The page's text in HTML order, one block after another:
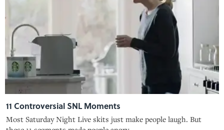
11 Controversial SNL Moments
Most Saturday Night Live skits just make people laugh. But